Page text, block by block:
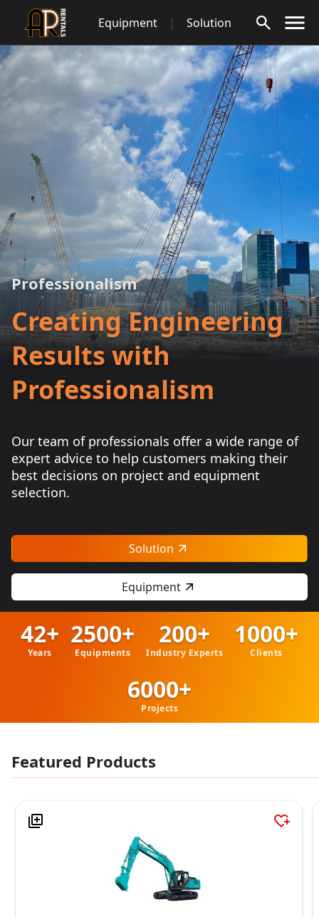
content
Equipment | Solution
Professionalism
Creating Engineering
Results with
Professionalism
Our team of professionals offer a wide range of
expert advice to help customers making their
best decisions on project and equipment
selection.
Solution
Equipment
42+
Years
2500+
Equipments
200+
Industry Experts
1000+
Clients
6000+
Projects
Featured Products